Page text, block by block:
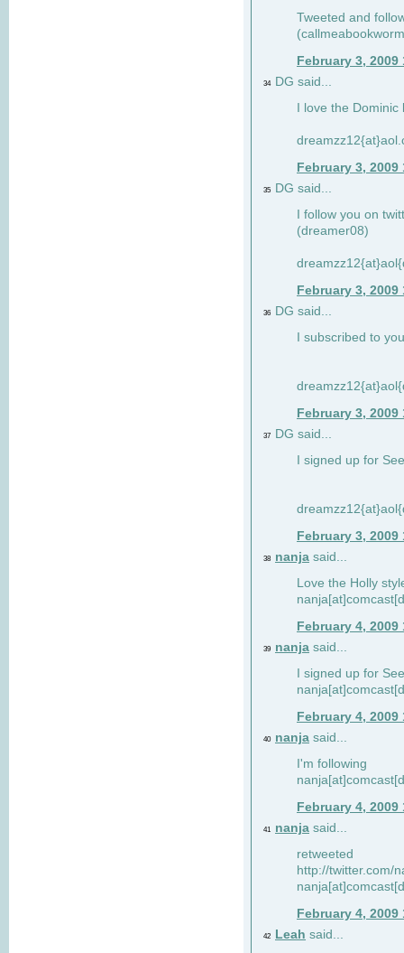
Tweeted and
February 3, 2009
34 DG said...
I love the
February 3, 2009
35
DG said...
I follow you on
(dreamer08)
February 3, 2009
36
DG said...
I subscribed to
February 3, 2009
37
DG said...
I signed up for
February 3, 2009
38 nanja said...
Love the Holly
February 4, 2009
39 nanja said...
I signed up for
February 4, 2009
40 nanja said...
I'm following
February 4, 2009
41 nanja said...
retweeted
http://twitter.com/
February 4, 2009
42 Leah said...